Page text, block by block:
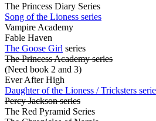
The Princess Diary
Song of the Lioness series
Vampire Academy
Fable Haven
The Goose Girl
The Princess Academy series
(Need book 2 and 3)
Ever After High
Daughter of the Lioness / Tricksters
Percy Jackson series Rick
The Red Pyramid Series